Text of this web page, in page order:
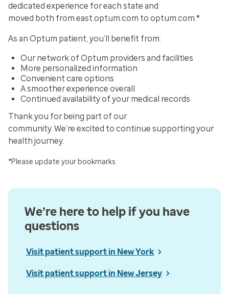
dedicated experience for each state and
moved both from east.optum.com to optum.com.*
As an Optum patient, you’ll benefit from:
Our network of Optum providers and facilities
More personalized information
Convenient care options
A smoother experience overall
Continued availability of your medical records
Thank you for being part of our
community. We’re excited to continue supporting your
health journey.
*Please update your bookmarks.
We’re here to help if you have
questions
Visit patient support in New York
Visit patient support in New Jersey